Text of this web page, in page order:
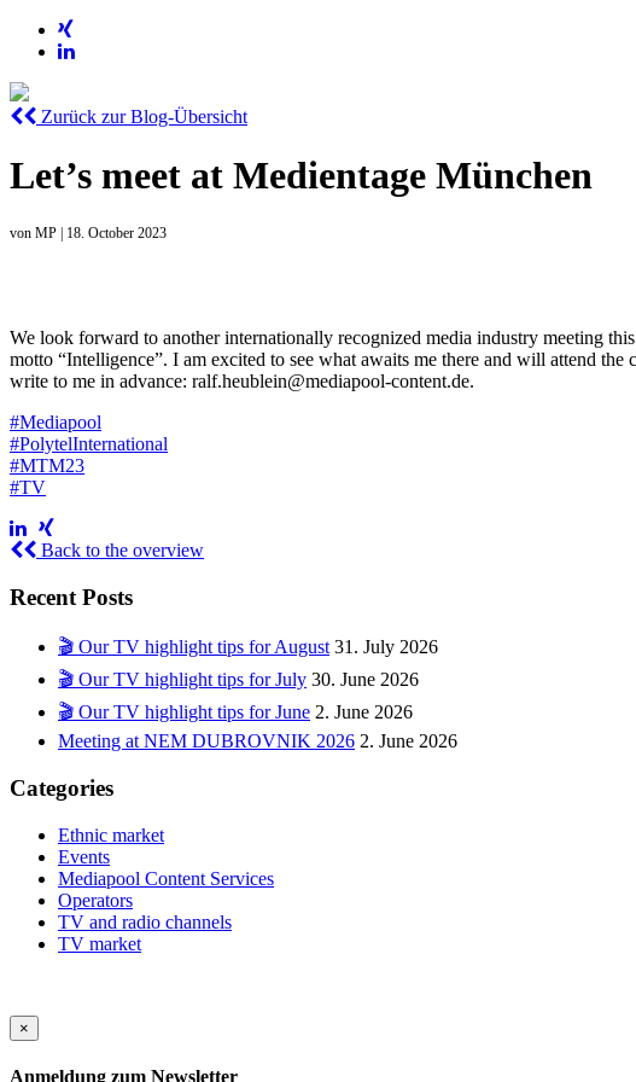
Zurück zur Blog-Übersicht
Let’s meet at Medientage München
von MP | 18. October 2023
We look forward to another internationally recognized media industry meeting
motto “Intelligence”. I am excited to see what awaits me there and will attend
write to me in advance: ralf.heublein@mediapool-content.de.
#Mediapool
#PolytelInternational
#MTM23
#TV
Back to the overview
Recent Posts
🎬 Our TV highlight tips for August 31. July 2026
🎬 Our TV highlight tips for July 30. June 2026
🎬 Our TV highlight tips for June 2. June 2026
Meeting at NEM DUBROVNIK 2026 2. June 2026
Categories
Ethnic market
Events
Mediapool Content Services
Operators
TV and radio channels
TV market
×
Anmeldung zum Newsletter